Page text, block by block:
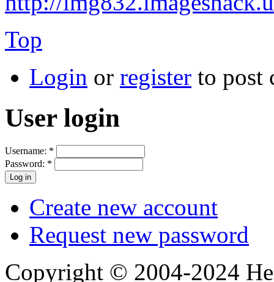
Top
Login or register to post
User login
Username: *
Password: *
Create new account
Request new password
Copyright © 2004-2024